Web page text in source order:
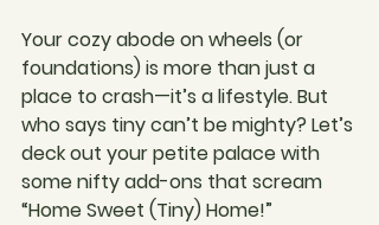
Your cozy abode on wheels (or
foundations) is more than just a
place to crash—it’s a lifestyle. But
who says tiny can’t be mighty? Let’s
deck out your petite palace with
some nifty add-ons that scream
“Home Sweet (Tiny) Home!”